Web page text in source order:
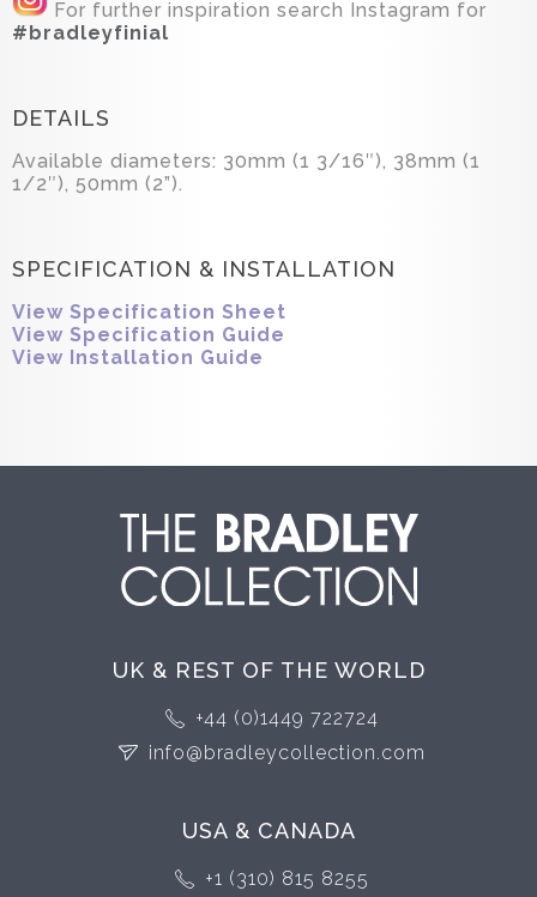
For further inspiration search Instagram for
#bradleyfinial
DETAILS
Available diameters: 30mm (1 3/16″), 38mm (1
1/2″), 50mm (2”).
SPECIFICATION & INSTALLATION
View Specification Sheet
View Specification Guide
View Installation Guide
UK & REST OF THE WORLD
+44 (0)1449 722724
info@bradleycollection.com
USA & CANADA
+1 (310) 815 8255